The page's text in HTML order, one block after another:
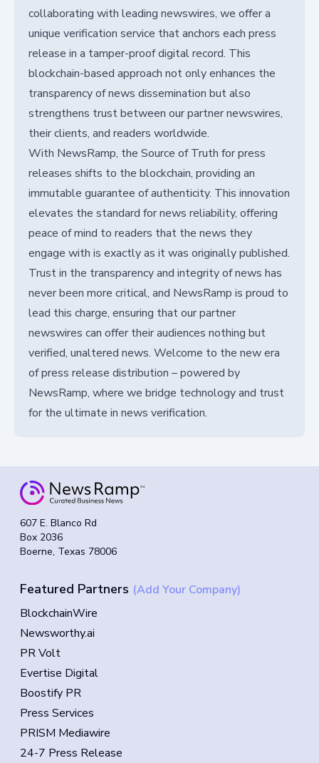
collaborating with leading newswires, we offer a
unique verification service that anchors each press
release in a tamper-proof digital record. This
blockchain-based approach not only enhances the
transparency of news dissemination but also
strengthens trust between our partner newswires,
their clients, and readers worldwide.
With NewsRamp, the Source of Truth for press
releases shifts to the blockchain, providing an
immutable guarantee of authenticity. This innovation
elevates the standard for news reliability, offering
peace of mind to readers that the news they
engage with is exactly as it was originally published.
Trust in the transparency and integrity of news has
never been more critical, and NewsRamp is proud to
lead this charge, ensuring that our partner
newswires can offer their audiences nothing but
verified, unaltered news. Welcome to the new era
of press release distribution – powered by
NewsRamp, where we bridge technology and trust
for the ultimate in news verification.
607 E. Blanco Rd
Box 2036
Boerne, Texas 78006
Featured Partners (Add Your Company)
BlockchainWire
Newsworthy.ai
PR Volt
Evertise Digital
Boostify PR
Press Services
PRISM Mediawire
24-7 Press Release